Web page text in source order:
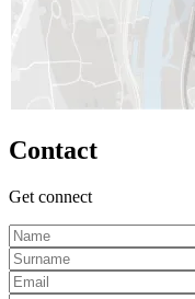
Contact
Get connect